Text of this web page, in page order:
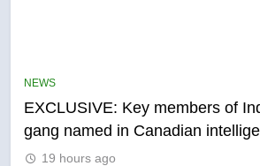
NEWS
EXCLUSIVE: Key members of
gang named in Canadian
19 hours ago
6